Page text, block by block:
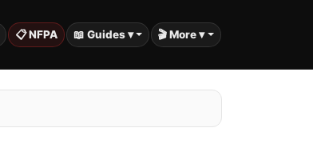
📋 NFPA 📖 Guides ▾ 🎬 More ▾